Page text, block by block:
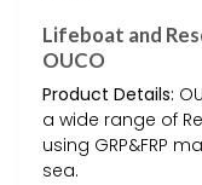
Lifeboat and
OUCO
Product Details:
a wide range of
using GRP&FRP
sea.